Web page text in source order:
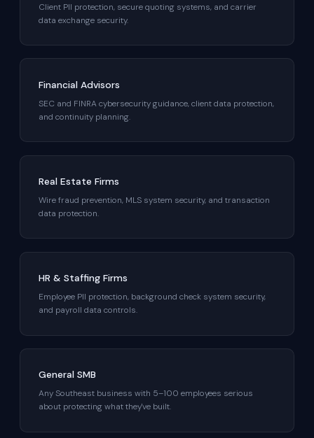
Client PII protection, secure quoting systems, and carrier
data exchange security.
Financial Advisors
SEC and FINRA cybersecurity guidance, client data protection,
and continuity planning.
Real Estate Firms
Wire fraud prevention, MLS system security, and transaction
data protection.
HR & Staffing Firms
Employee PII protection, background check system security,
and payroll data controls.
General SMB
Any Southeast business with 5–100 employees serious
about protecting what they've built.